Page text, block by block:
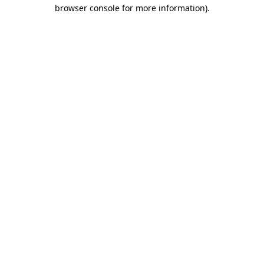
browser console for more information).